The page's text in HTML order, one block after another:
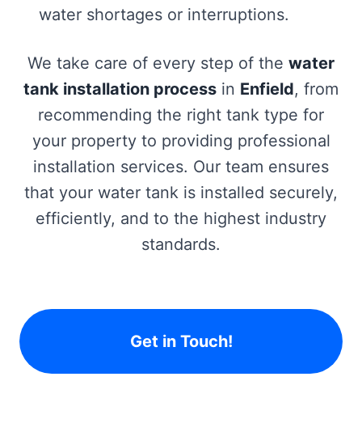
water shortages or interruptions.
We take care of every step of the water
tank installation process in Enfield, from
recommending the right tank type for
your property to providing professional
installation services. Our team ensures
that your water tank is installed securely,
efficiently, and to the highest industry
standards.
Get in Touch!